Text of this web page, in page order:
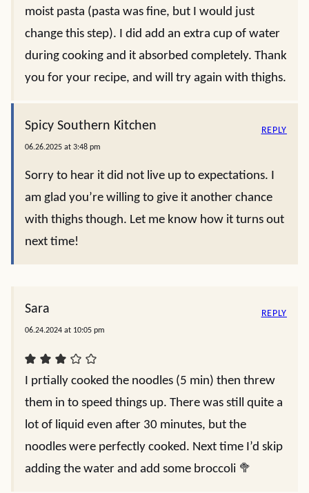
moist pasta (pasta was fine, but I would just
change this step). I did add an extra cup of water
during cooking and it absorbed completely. Thank
you for your recipe, and will try again with thighs.
Spicy Southern Kitchen
06.26.2025 at 3:48 pm
Sorry to hear it did not live up to expectations. I
am glad you’re willing to give it another chance
with thighs though. Let me know how it turns out
next time!
REPLY
Sara
06.24.2024 at 10:05 pm
I prtially cooked the noodles (5 min) then threw
them in to speed things up. There was still quite a
lot of liquid even after 30 minutes, but the
noodles were perfectly cooked. Next time I’d skip
adding the water and add some broccoli 🥦
REPLY